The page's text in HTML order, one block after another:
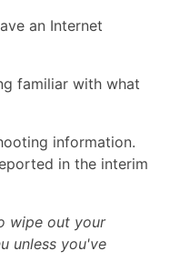
an Internet
familiar with what
information.
in the interim
wipe out your
unless you've